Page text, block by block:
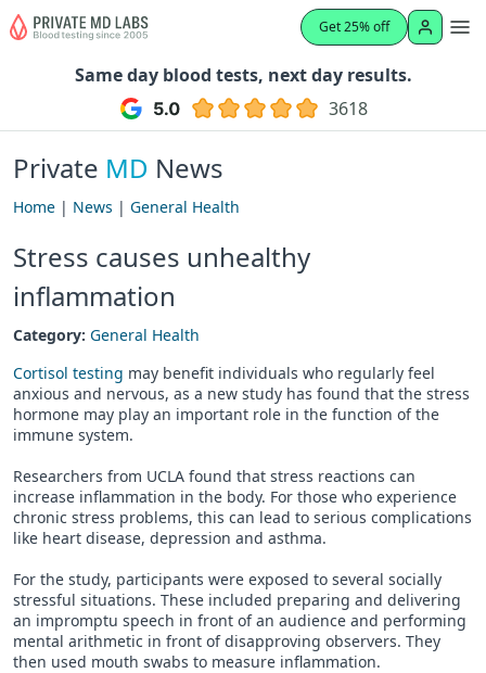
Get 25% off
Same day blood tests, next day results.
3618
Private MD News
Home | News | General Health
Stress causes unhealthy
inflammation
Category: General Health
Cortisol testing may benefit individuals who regularly feel
anxious and nervous, as a new study has found that the stress
hormone may play an important role in the function of the
immune system.
Researchers from UCLA found that stress reactions can
increase inflammation in the body. For those who experience
chronic stress problems, this can lead to serious complications
like heart disease, depression and asthma.
For the study, participants were exposed to several socially
stressful situations. These included preparing and delivering
an impromptu speech in front of an audience and performing
mental arithmetic in front of disapproving observers. They
then used mouth swabs to measure inflammation.